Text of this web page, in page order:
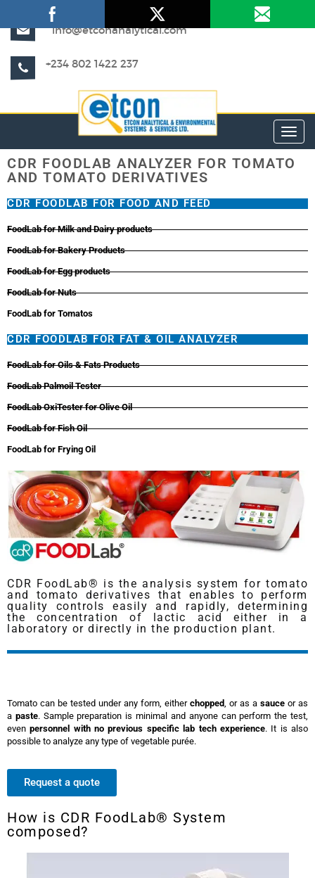
info@etconanalytical.com
+234 802 1422 237
CDR FOODLAB ANALYZER FOR TOMATO
AND TOMATO DERIVATIVES
CDR FOODLAB FOR FOOD AND FEED
FoodLab for Milk and Dairy products
FoodLab for Bakery Products
FoodLab for Egg products
FoodLab for Nuts
FoodLab for Tomatos
CDR FOODLAB FOR FAT & OIL ANALYZER
FoodLab for Oils & Fats Products
FoodLab Palmoil Tester
FoodLab OxiTester for Olive Oil
FoodLab for Fish Oil
FoodLab for Frying Oil
CDR FoodLab® is the analysis system for tomato
and tomato derivatives that enables to perform
quality controls easily and rapidly, determining
the concentration of lactic acid either in a
laboratory or directly in the production plant.
Tomato can be tested under any form, either chopped , or as a sauce or as
a paste. Sample preparation is minimal and anyone can perform the test,
even personnel with no previous specific lab tech experience. It is also
possible to analyze any type of vegetable purée.
Request a quote
How is CDR FoodLab® System
composed?